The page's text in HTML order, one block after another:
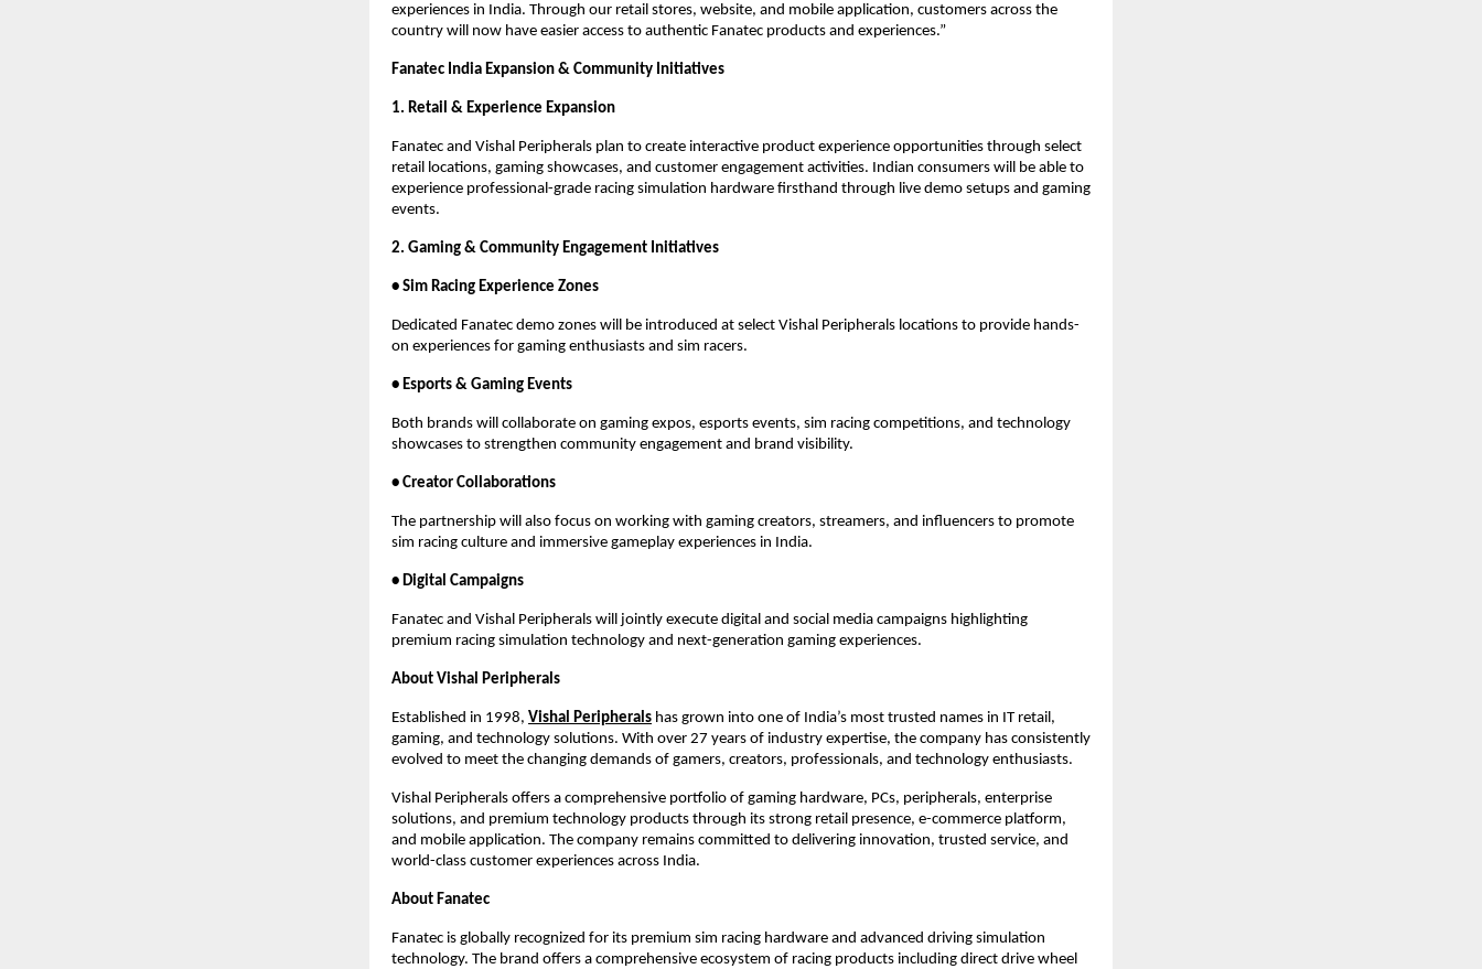
experiences in India. Through our retail stores, website, and mobile application, customers across the
country will now have easier access to authentic Fanatec products and experiences.”
Fanatec India Expansion & Community Initiatives
1. Retail & Experience Expansion
Fanatec and Vishal Peripherals plan to create interactive product experience opportunities through select
retail locations, gaming showcases, and customer engagement activities. Indian consumers will be able to
experience professional-grade racing simulation hardware firsthand through live demo setups and gaming
events.
2. Gaming & Community Engagement Initiatives
• Sim Racing Experience Zones
Dedicated Fanatec demo zones will be introduced at select Vishal Peripherals locations to provide hands-
on experiences for gaming enthusiasts and sim racers.
• Esports & Gaming Events
Both brands will collaborate on gaming expos, esports events, sim racing competitions, and technology
showcases to strengthen community engagement and brand visibility.
• Creator Collaborations
The partnership will also focus on working with gaming creators, streamers, and influencers to promote
sim racing culture and immersive gameplay experiences in India.
• Digital Campaigns
Fanatec and Vishal Peripherals will jointly execute digital and social media campaigns highlighting
premium racing simulation technology and next-generation gaming experiences.
About Vishal Peripherals
Established in 1998, Vishal Peripherals has grown into one of India’s most trusted names in IT retail,
gaming, and technology solutions. With over 27 years of industry expertise, the company has consistently
evolved to meet the changing demands of gamers, creators, professionals, and technology enthusiasts.
Vishal Peripherals offers a comprehensive portfolio of gaming hardware, PCs, peripherals, enterprise
solutions, and premium technology products through its strong retail presence, e-commerce platform,
and mobile application. The company remains committed to delivering innovation, trusted service, and
world-class customer experiences across India.
About Fanatec
Fanatec is globally recognized for its premium sim racing hardware and advanced driving simulation
technology. The brand offers a comprehensive ecosystem of racing products including direct drive wheel